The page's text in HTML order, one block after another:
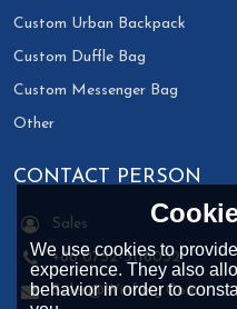
Custom Urban Backpack
Custom Duffle Bag
Custom Messenger Bag
Other
CONTACT PERSON
Sales
+86 0752-3118032
Sales@winfung.com
We use cookies to
experience. They also
behavior in order to